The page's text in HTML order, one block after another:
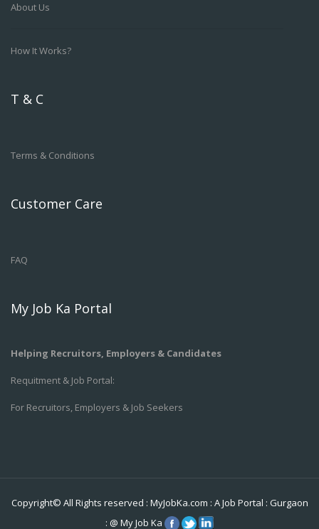
About Us
How It Works?
T & C
Terms & Conditions
Customer Care
FAQ
My Job Ka Portal
Helping Recruitors, Employers & Candidates
Requitment & Job Portal:
For Recruitors, Employers & Job Seekers
Copyright© All Rights reserved : MyJobKa.com : A Job Portal : Gurgaon
: @My Job Ka